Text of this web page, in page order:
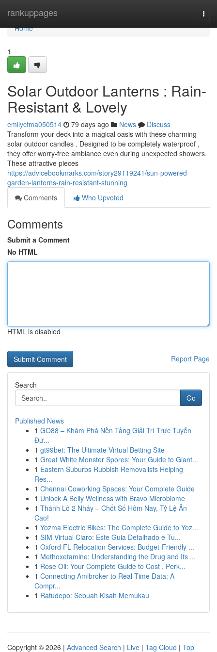
rankuppages
Home
Home
1
Solar Outdoor Lanterns : Rain-
Resistant & Lovely
emilycfma050514 79 days ago News
Discuss
Transform your deck into a magical oasis with these charming
solar outdoor candles . Designed to be completely waterproof ,
they offer worry-free ambiance even during unexpected showers.
These attractive pieces
https://advicebookmarks.com/story29119241/sun-powered-
garden-lanterns-rain-resistant-stunning
Comments
Who Upvoted
Comments
Submit a Comment
No HTML
HTML is disabled
Report Page
Search
Go
Published News
1 GO88 – Khám Phá Nền Tảng Giải Trí Trực Tuyến
Đư...
1 gt99bet: The Ultimate Virtual Betting Site
1 Great White Monster Spores: Your Guide to Giant...
1 Eastern Suburbs Rubbish Removalists Helping
Res...
1 Chennai Coworking Spaces: Your Complete Guide
1 Unlock A Belly Wellness with Bravo Microbiome
1 Thánh Lô 2 Nháy – Chốt Số Hôm Nay, Tỷ Lệ Ăn
Cao!
1 Yozma Electric Bikes: The Complete Guide to Yoz...
1 SIM Virtual Claro: Este Guia Detalhado e Tu...
1 Oxford FL Relocation Services: Budget-Friendly ...
1 Methoxetamine: Understanding the Drug and Its ...
1 Rose Oil: Your Complete Guide to Cost , Perk...
1 Connecting Amibroker to Real-Time Data: A
Compr...
1 Ratudepo: Sebuah Kisah Memukau
Copyright © 2026 | Advanced Search | Live | Tag Cloud | Top